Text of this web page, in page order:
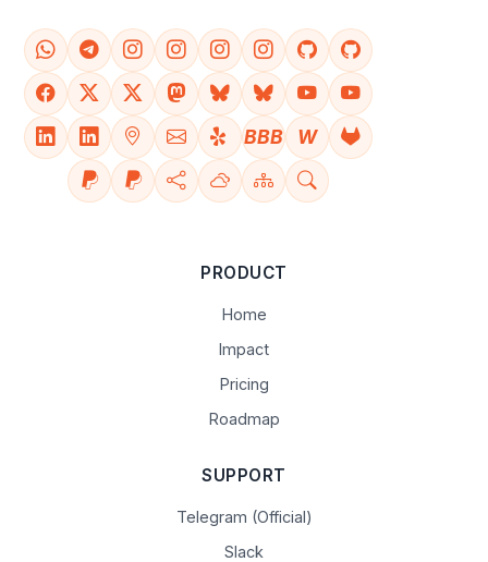
BBB W
PRODUCT
Home
Impact
Pricing
Roadmap
SUPPORT
Telegram (Official)
Slack